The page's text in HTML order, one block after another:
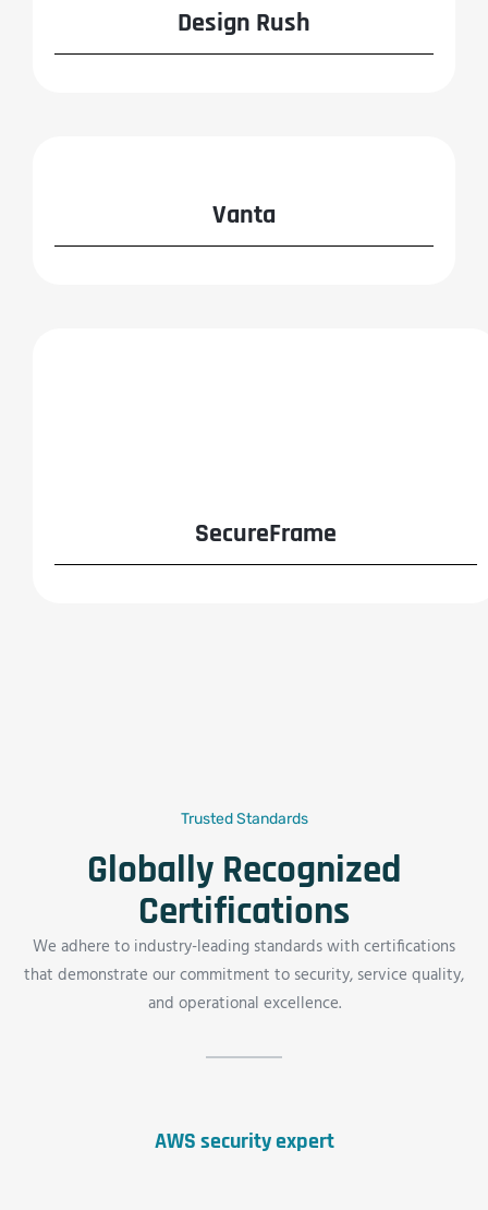
Design Rush
Vanta
SecureFrame
Trusted Standards
Globally Recognized
Certifications
We adhere to industry-leading standards with certifications
that demonstrate our commitment to security, service quality,
and operational excellence.
AWS security expert